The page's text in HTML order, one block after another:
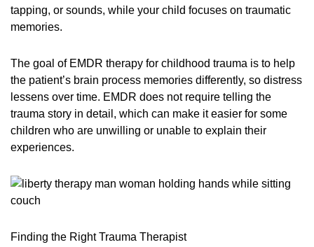
tapping, or sounds, while your child focuses on traumatic
memories.
The goal of EMDR therapy for childhood trauma is to help
the patient’s brain process memories differently, so distress
lessens over time. EMDR does not require telling the
trauma story in detail, which can make it easier for some
children who are unwilling or unable to explain their
experiences.
Finding the Right Trauma Therapist